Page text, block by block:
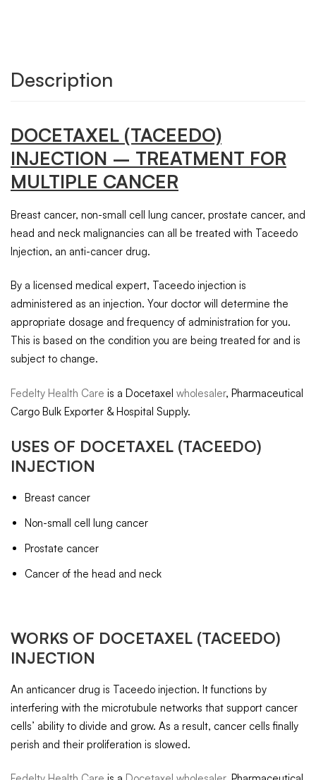
Description
DOCETAXEL (TACEEDO)
INJECTION – TREATMENT FOR
MULTIPLE CANCER
Breast cancer, non-small cell lung cancer, prostate cancer, and
head and neck malignancies can all be treated with Taceedo
Injection, an anti-cancer drug.
By a licensed medical expert, Taceedo injection is
administered as an injection. Your doctor will determine the
appropriate dosage and frequency of administration for you.
This is based on the condition you are being treated for and is
subject to change.
Fedelty Health Care is a Docetaxel wholesaler, Pharmaceutical
Cargo Bulk Exporter & Hospital Supply.
USES OF DOCETAXEL (TACEEDO)
INJECTION
Breast cancer
Non-small cell lung cancer
Prostate cancer
Cancer of the head and neck
WORKS OF DOCETAXEL (TACEEDO)
INJECTION
An anticancer drug is Taceedo injection. It functions by
interfering with the microtubule networks that support cancer
cells’ ability to divide and grow. As a result, cancer cells finally
perish and their proliferation is slowed.